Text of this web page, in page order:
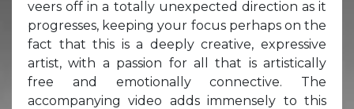
veers off in a totally unexpected direction as it
progresses, keeping your focus perhaps on the
fact that this is a deeply creative, expressive
artist, with a passion for all that is artistically
free and emotionally connective. The
accompanying video adds immensely to this